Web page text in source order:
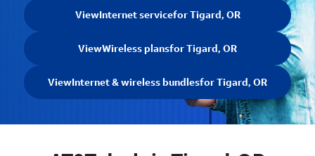
ViewInternet servicefor Tigard, OR
ViewWireless plansfor Tigard, OR
ViewInternet & wireless bundlesfor Tigard, OR